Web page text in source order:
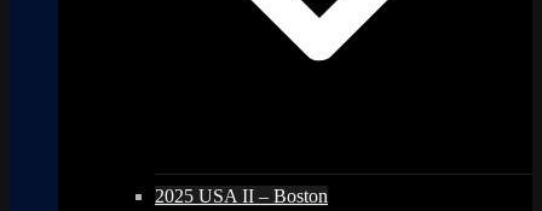
2025 USA II – Boston